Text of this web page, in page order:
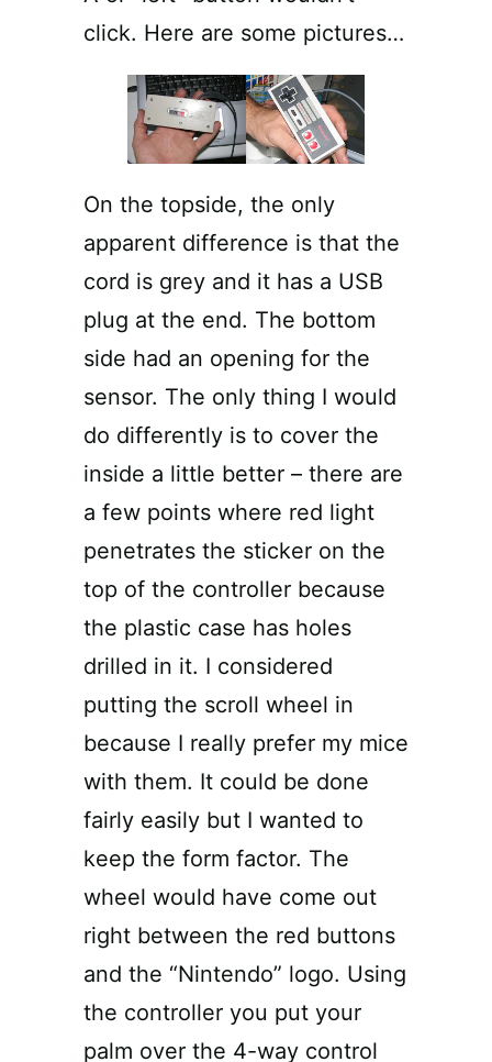
click. Here are some pictures…
On the topside, the only
apparent difference is that the
cord is grey and it has a USB
plug at the end. The bottom
side had an opening for the
sensor. The only thing I would
do differently is to cover the
inside a little better – there are
a few points where red light
penetrates the sticker on the
top of the controller because
the plastic case has holes
drilled in it. I considered
putting the scroll wheel in
because I really prefer my mice
with them. It could be done
fairly easily but I wanted to
keep the form factor. The
wheel would have come out
right between the red buttons
and the “Nintendo” logo. Using
the controller you put your
palm over the 4-way control